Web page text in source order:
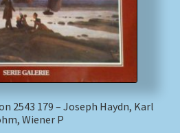
2543 179 – Joseph Haydn, Karl
Wiener P